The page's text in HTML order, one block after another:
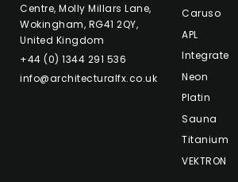
Centre, Molly Millars Lane,
Wokingham, RG41 2QY,
United Kingdom
+44 (0) 1344 291 536
info@architecturalfx.co.uk
Caruso
APL
Integrate
Neon
Platin
Sauna
Titanium
VEKTRON